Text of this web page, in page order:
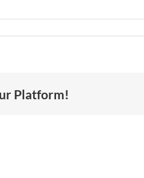
Platform!